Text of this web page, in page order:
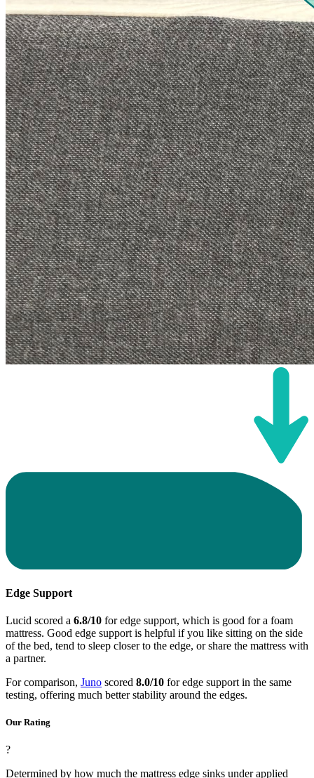
Edge Support
Lucid scored a 6.8/10 for edge support, which is good for a foam
mattress. Good edge support is helpful if you like sitting on the side
of the bed, tend to sleep closer to the edge, or share the mattress with
a partner.
For comparison, Juno scored 8.0/10 for edge support in the same
testing, offering much better stability around the edges.
Our Rating
?
Determined by how much the mattress edge sinks under applied